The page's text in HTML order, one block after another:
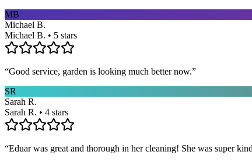
MB
Michael B.
Michael B. • 5 stars
“Good service, garden is looking much better now.”
SR
Sarah R.
Sarah R. • 4 stars
“Eduar was great and thorough in her cleaning! She was super